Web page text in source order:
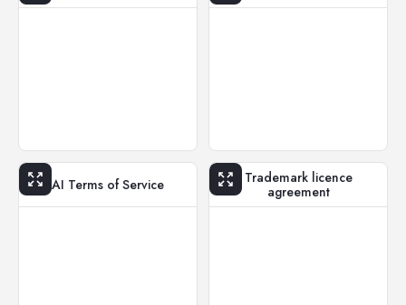
AI Terms of Service
Trademark licence
agreement